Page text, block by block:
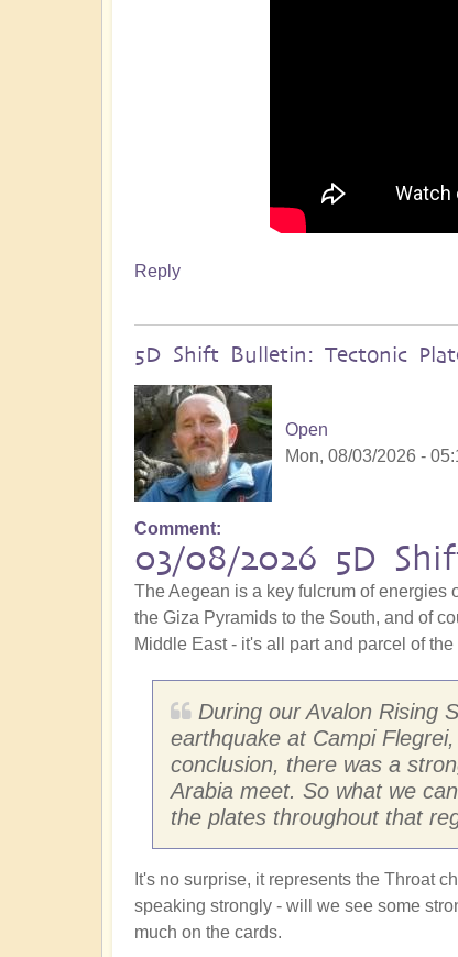
Reply
5D Shift Bulletin: Tectonic
Open
Mon, 08/03/2026 -
Comment
03/08/2026 5D
The Aegean is a key fulcrum of
the Giza Pyramids to the South, and of
Middle East - it's all part and parcel of
During our Avalon Rising
earthquake at Campi
conclusion, there was a
Arabia meet. So what we
the plates throughout that
It's no surprise, it represents the Throat
speaking strongly - will we see some
much on the cards.